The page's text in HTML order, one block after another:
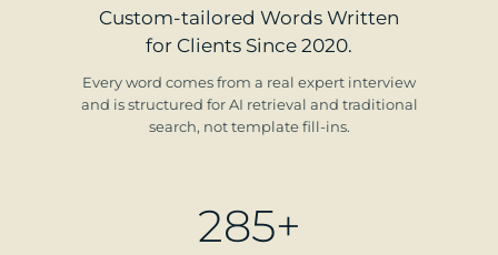
Custom-tailored Words Written
for Clients Since 2020.
Every word comes from a real expert interview
and is structured for AI retrieval and traditional
search, not template fill-ins.
285+